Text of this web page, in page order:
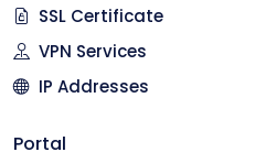
SSL Certificate
VPN Services
IP Addresses
Portal